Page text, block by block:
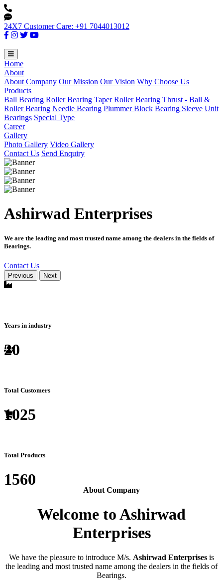
24X7 Customer Care: +91 7044013012
Home
About
About Company Our Mission Our Vision Why Choose Us
Products
Ball Bearing Roller Bearing Taper Roller Bearing Thrust - Ball &
Roller Bearing Needle Bearing Plummer Block Bearing Sleeve Unit
Bearings Special Type
Career
Gallery
Photo Gallery Video Gallery
Contact Us Send Enquiry
Ashirwad Enterprises
We are the leading and most trusted name among the dealers in the fields of
Bearings.
Contact Us
Previous Next
Years in industry
20
Total Customers
1025
Total Products
1560
About Company
Welcome to Ashirwad
Enterprises
We have the pleasure to introduce M/s. Ashirwad Enterprises is
the leading and most trusted name among the dealers in the fields of
Bearings.